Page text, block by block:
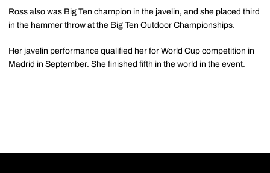
Ross also was Big Ten champion in the javelin, and she placed third
in the hammer throw at the Big Ten Outdoor Championships.
Her javelin performance qualified her for World Cup competition in
Madrid in September. She finished fifth in the world in the event.